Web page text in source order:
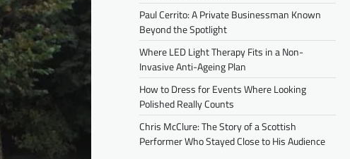
Paul Cerrito: A Private Businessman Known
Beyond the Spotlight
Where LED Light Therapy Fits in a Non-
Invasive Anti-Ageing Plan
How to Dress for Events Where Looking
Polished Really Counts
Chris McClure: The Story of a Scottish
Performer Who Stayed Close to His Audience